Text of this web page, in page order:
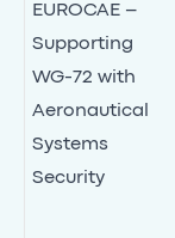
EUROCAE –
Supporting
WG-72 with
Aeronautical
Systems
Security